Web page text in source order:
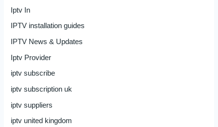
Iptv In
IPTV installation guides
IPTV News & Updates
Iptv Provider
iptv subscribe
iptv subscription uk
iptv suppliers
iptv united kingdom